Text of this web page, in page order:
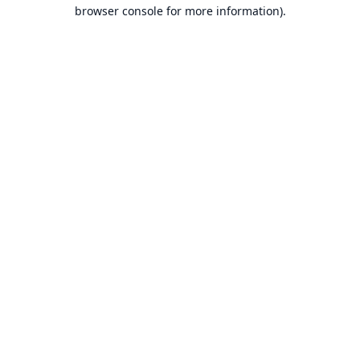
browser console for more information).